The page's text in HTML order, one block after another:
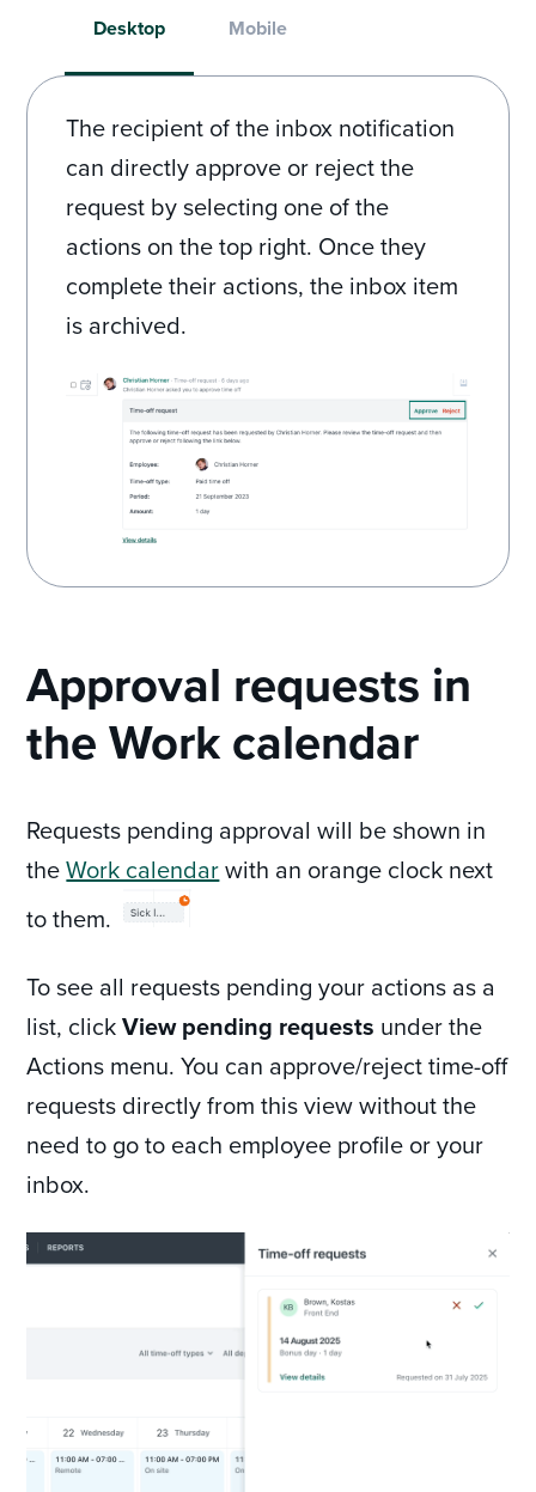
Desktop Mobile
The recipient of the inbox notification
can directly approve or reject the
request by selecting one of the
actions on the top right. Once they
complete their actions, the inbox item
is archived.
Approval requests in
the Work calendar
Requests pending approval will be shown in
theWork calendarwith an orange clock next
to them.
To see all requests pending your actions as a
list, clickView pending requests under the
Actions menu. You can approve/reject time-off
requests directly from this view without the
need to go to each employee profile or your
inbox.